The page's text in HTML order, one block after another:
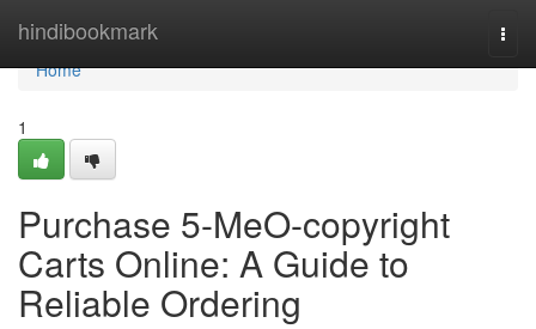
hindibookmark
Home
Home
1
Purchase 5-MeO-copyright
Carts Online: A Guide to
Reliable Ordering